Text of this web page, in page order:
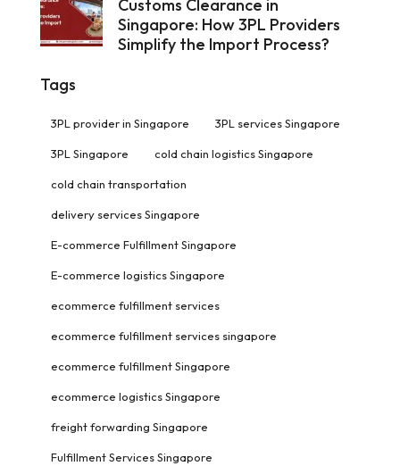
Customs Clearance in
Singapore: How 3PL Providers
Simplify the Import Process?
Tags
3PL provider in Singapore 3PL services Singapore
3PL Singapore cold chain logistics Singapore
cold chain transportation
delivery services Singapore
E-commerce Fulfillment Singapore
E-commerce logistics Singapore
ecommerce fulfillment services
ecommerce fulfillment services singapore
ecommerce fulfillment Singapore
ecommerce logistics Singapore
freight forwarding Singapore
Fulfillment Services Singapore